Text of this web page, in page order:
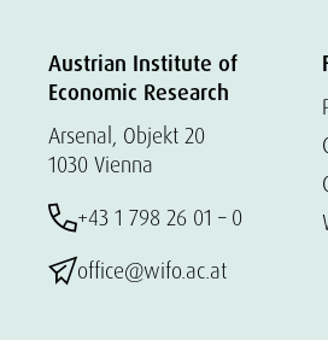
Austrian Institute of
Economic Research
Arsenal, Objekt 20
1030 Vienna
+43 1 798 26 01 – 0
office@wifo.ac.at